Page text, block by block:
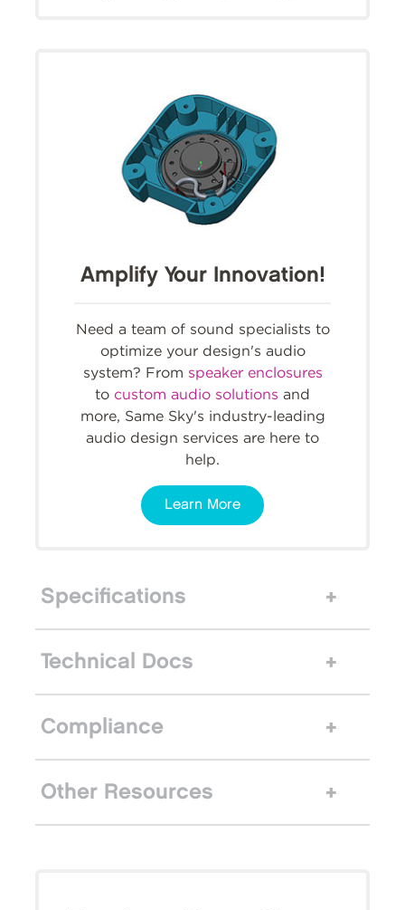
Amplify Your Innovation!
Need a team of sound specialists to
optimize your design's audio
system? From speaker enclosures
to custom audio solutions and
more, Same Sky's industry-leading
audio design services are here to
help.
Learn More
Specifications
Technical Docs
Compliance
Other Resources